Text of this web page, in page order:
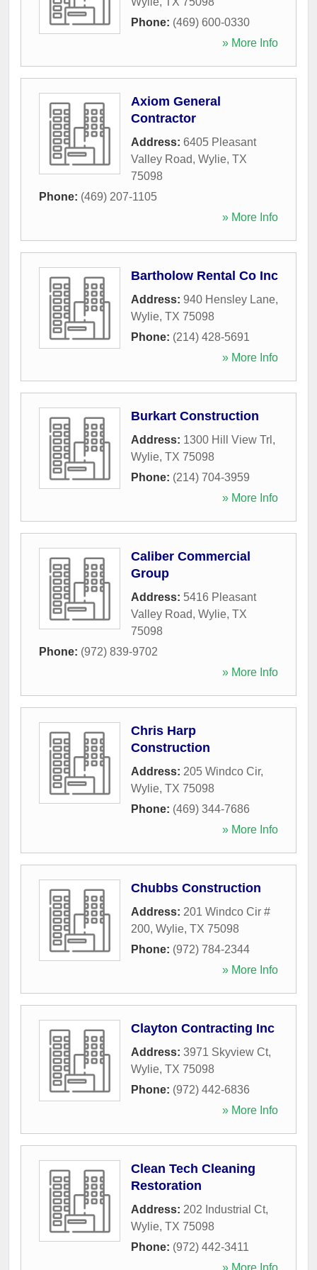
Phone: (469) 600-0330
» More Info
Axiom General
Contractor
Address: 6405 Pleasant
Valley Road, Wylie, TX
75098
Phone: (469) 207-1105
» More Info
Bartholow Rental Co Inc
Address: 940 Hensley Lane,
Wylie, TX 75098
Phone: (214) 428-5691
» More Info
Burkart Construction
Address: 1300 Hill View Trl ,
Wylie, TX 75098
Phone: (214) 704-3959
» More Info
Caliber Commercial
Group
Address: 5416 Pleasant
Valley Road, Wylie, TX
75098
Phone: (972) 839-9702
» More Info
Chris Harp
Construction
Address: 205 Windco Cir,
Wylie, TX 75098
Phone: (469) 344-7686
» More Info
Chubbs Construction
Address: 201 Windco Cir #
200, Wylie, TX 75098
Phone: (972) 784-2344
» More Info
Clayton Contracting Inc
Address: 3971 Skyview Ct,
Wylie, TX 75098
Phone: (972) 442-6836
» More Info
Clean Tech Cleaning
Restoration
Address: 202 Industrial Ct,
Wylie, TX 75098
Phone: (972) 442-3411
» More Info